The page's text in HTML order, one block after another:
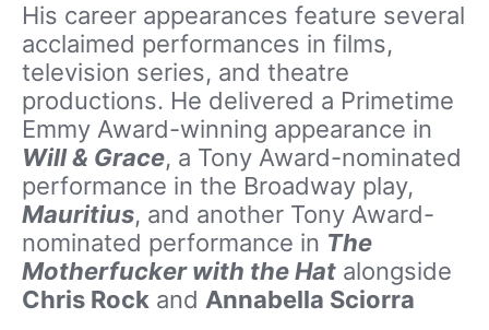
His career appearances feature several
acclaimed performances in films,
television series, and theatre
productions. He delivered a Primetime
Emmy Award-winning appearance in
Will & Grace, a Tony Award-nominated
performance in the Broadway play,
Mauritius, and another Tony Award-
nominated performance in The
Motherfucker with the Hat alongside
Chris Rock and Annabella Sciorra